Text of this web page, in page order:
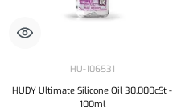
HU-106531
HUDY Ultimate Silicone Oil 30.000cSt -
100ml